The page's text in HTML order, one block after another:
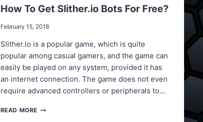
How To Get Slither.io Bots For Free?
February 15, 2018
Slither.io is a popular game, which is quite
popular among casual gamers, and the game can
easily be played on any system, provided it has
an internet connection. The game does not even
require advanced controllers or peripherals to…
READ MORE HOW